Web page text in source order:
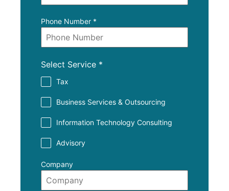
Phone Number *
Select Service *
Tax
Business Services & Outsourcing
Information Technology Consulting
Advisory
Company